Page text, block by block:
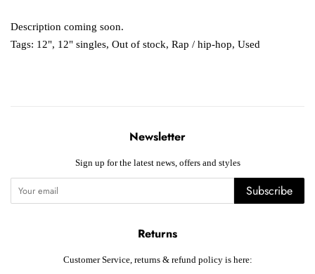
Description coming soon.
Tags: 12", 12" singles, Out of stock, Rap / hip-hop, Used
Newsletter
Sign up for the latest news, offers and styles
Subscribe
Returns
Customer Service, returns & refund policy is here: